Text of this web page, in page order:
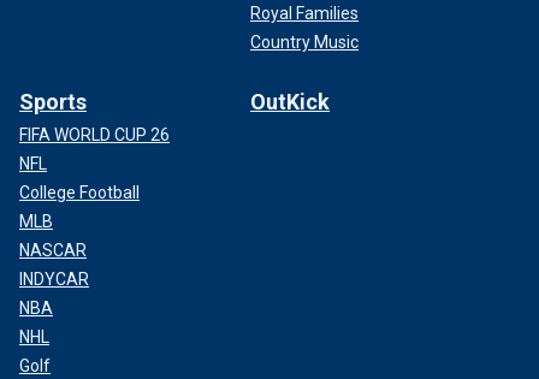
Royal Families
Country Music
Sports
FIFA WORLD CUP 26
NFL
College Football
MLB
NASCAR
INDYCAR
NBA
NHL
Golf
OutKick